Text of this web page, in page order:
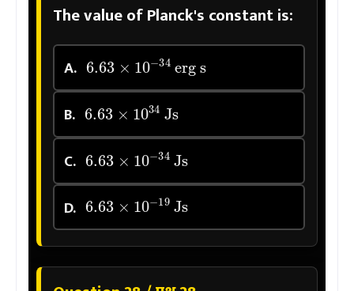
The value of Planck's constant is:
A. 6.63 10−34erg s
B. 6.63×1034Js
C. 6.63×10−34Js
D. 6.63×10−19Js